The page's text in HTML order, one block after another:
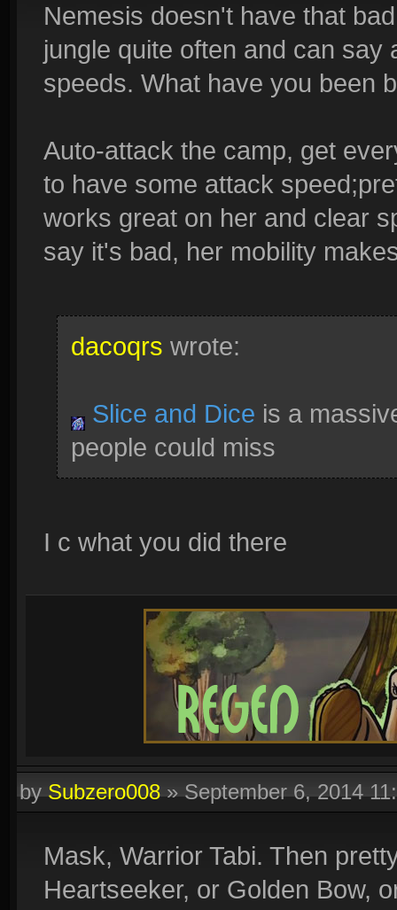
Nemesis doesn't have that
jungle quite often and can
speeds. What have you been
Auto-attack the camp, get
to have some attack
works great on her and clear
say it's bad, her mobility
dacoqrs wrote:
Slice and Dice is a
people could miss
I c what you did there
bySubzero008»September 6, 2014
Mask, Warrior Tabi. Then
Heartseeker, or Golden Bow,